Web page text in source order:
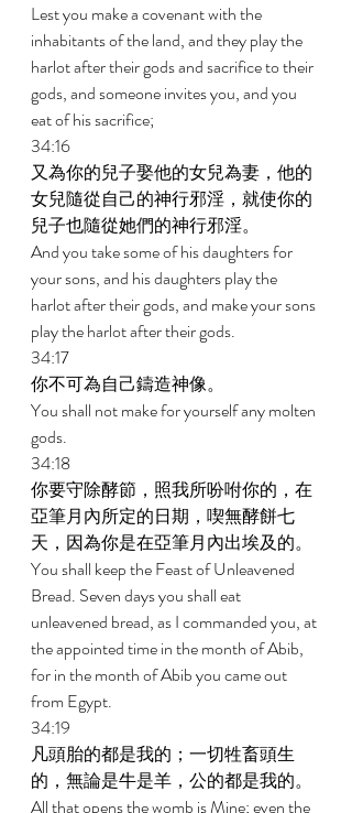
Lest you make a covenant with the
inhabitants of the land, and they play the
harlot after their gods and sacrifice to their
gods, and someone invites you, and you
eat of his sacrifice;
34:16
又為你的兒子娶他的女兒為妻，他的
女兒隨從自己的神行邪淫，就使你的
兒子也隨從她們的神行邪淫。
And you take some of his daughters for
your sons, and his daughters play the
harlot after their gods, and make your sons
play the harlot after their gods.
34:17
你不可為自己鑄造神像。
You shall not make for yourself any molten
gods.
34:18
你要守除酵節，照我所吩咐你的，在
亞筆月內所定的日期，喫無酵餅七
天，因為你是在亞筆月內出埃及的。
You shall keep the Feast of Unleavened
Bread. Seven days you shall eat
unleavened bread, as I commanded you, at
the appointed time in the month of Abib,
for in the month of Abib you came out
from Egypt.
34:19
凡頭胎的都是我的；一切牲畜頭生
的，無論是牛是羊，公的都是我的。
All that opens the womb is Mine; even the